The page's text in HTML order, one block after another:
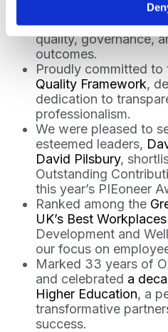
Recognised by the
for meeting their
quality, governance,
outcomes.
Proudly committed to
Quality Framework,
dedication to
professionalism.
We were pleased to
esteemed leaders,
David Pilsbury,
Outstanding
this year’s PIEoneer
Ranked among the
UK’s Best Workplaces
Development and
our focus on
Marked 33 years of
and celebrated a
Higher Education, a
transformative
success.